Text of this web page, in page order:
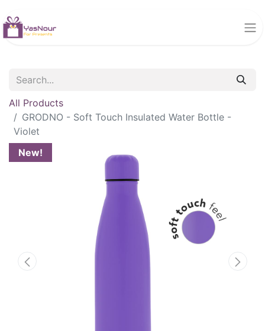
All Products
GRODNO - Soft Touch Insulated Water Bottle -
Violet
New!